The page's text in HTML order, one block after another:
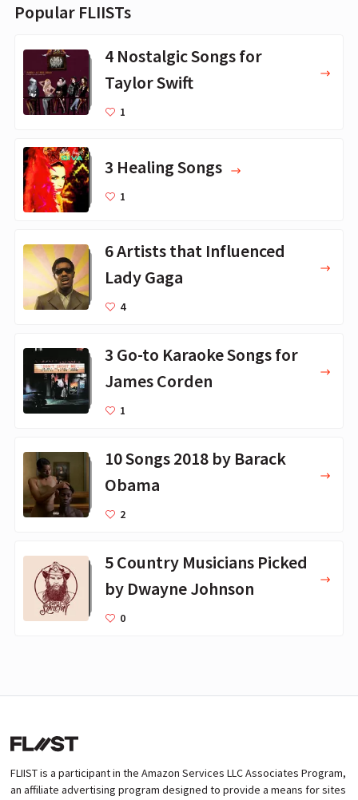
Popular FLIISTs
4 Nostalgic Songs for
Taylor Swift
1
3 Healing Songs
1
6 Artists that Influenced
Lady Gaga
4
3 Go-to Karaoke Songs for
James Corden
1
10 Songs 2018 by Barack
Obama
2
5 Country Musicians Picked
by Dwayne Johnson
0
FLIIST is a participant in the Amazon Services LLC Associates Program,
an affiliate advertising program designed to provide a means for sites